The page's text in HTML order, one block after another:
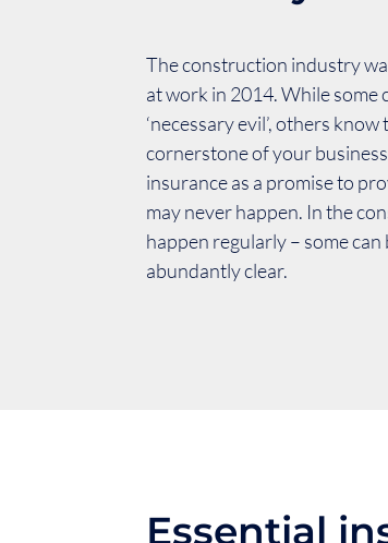
The construction industry
at work in 2014. While some
‘necessary evil’, others
cornerstone of your
insurance as a promise to
may never happen. In the
happen regularly – some
abundantly clear.
Essential